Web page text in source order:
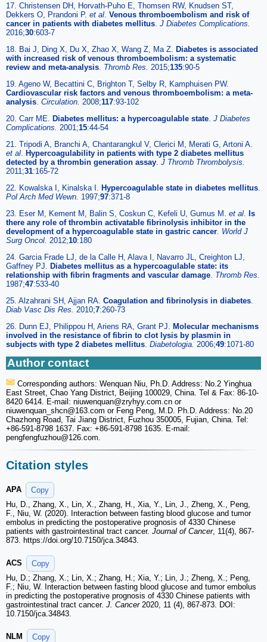
17. Christensen DH, Horvath-Puho E, Thomsen RW, Knudsen ST,
Dekkers O, Prandoni P. et al. Venous thromboembolism and risk of
cancer in patients with diabetes mellitus. J Diabetes Complications.
2016;30:603-7
18. Bai J, Ding X, Du X, Zhao X, Wang Z, Ma Z. Diabetes is associated
with increased risk of venous thromboembolism: a systematic
review and meta-analysis. Thromb Res. 2015;135:90-5
19. Ageno W, Becattini C, Brighton T, Selby R, Kamphuisen PW.
Cardiovascular risk factors and venous thromboembolism: a meta-
analysis. Circulation. 2008;117:93-102
20. Carr ME. Diabetes mellitus: a hypercoagulable state. J Diabetes
Complications. 2001;15:44-54
21. Tripodi A, Branchi A, Chantarangkul V, Clerici M, Merati G, Artoni A.
et al. Hypercoagulability in patients with type 2 diabetes mellitus
detected by a thrombin generation assay. J Thromb Thrombolysis.
2011;31:165-72
22. Kowalska I, Kinalska I. Hypercoagulable state in diabetes mellitus.
Pol Arch Med Wewn. 1997;97:371-8
23. Eser M, Kement M, Balin S, Coskun C, Kefeli U, Gumus M. et al. Is
there any role of thrombin activatable fibrinolysis inhibitor in the
development of a hypercoagulable state in gastric cancer. World J
Surg Oncol. 2012;10:180
24. Garcia Frade LJ, de la Calle H, Alava I, Navarro JL, Creighton LJ,
Gaffney PJ. Diabetes mellitus as a hypercoagulable state: its
relationship with fibrin fragments and vascular damage. Thromb Res.
1987;47:533-40
25. Alzahrani SH, Ajjan RA. Coagulation and fibrinolysis in diabetes.
Diab Vasc Dis Res. 2010;7:260-73
26. Dunn EJ, Philippou H, Ariens RA, Grant PJ. Molecular mechanisms
involved in the resistance of fibrin to clot lysis by plasmin in
subjects with type 2 diabetes mellitus. Diabetologia. 2006;49:1071-80
Author contact
Corresponding authors: Wenquan Niu, Ph.D. Address: No.2 Yinghua
East Street, Chao Yang District, Beijing 100029, China. Tel & Fax: 86-10-
8420 6414. E-mail: niuwenquan@zryhyy.com.cn or
niuwenquan_shcn@163.com or Feng Peng, M.D. Ph.D. Address: No.20
Chazhong Road, Tai Jiang District, Fuzhou 350005, Fujian, China. Tel:
+86-591-8798 1637. Fax: +86-591-8798 1635. E-mail:
pengfengfuzhou@126.com.
Citation styles
APA
Copy
Hu, D., Zhang, X., Lin, X., Zhang, H., Xia, Y., Lin, J., Zheng, X., Peng,
F., Niu, W. (2020). Interaction between fasting blood glucose and tumor
embolus in predicting the postoperative prognosis of 4330 Chinese
patients with gastrointestinal tract cancer. Journal of Cancer, 11(4), 867-
873. https://doi.org/10.7150/jca.34843.
ACS
Copy
Hu, D.; Zhang, X.; Lin, X.; Zhang, H.; Xia, Y.; Lin, J.; Zheng, X.; Peng,
F.; Niu, W. Interaction between fasting blood glucose and tumor embolus
in predicting the postoperative prognosis of 4330 Chinese patients with
gastrointestinal tract cancer. J. Cancer2020, 11 (4), 867-873. DOI:
10.7150/jca.34843.
NLM Copy